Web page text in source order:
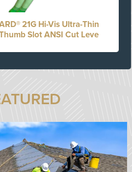
21G Hi-Vis Ultra-Thin
Slot ANSI Cut Leve